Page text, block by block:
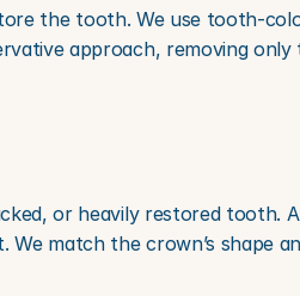
the tooth. We use tooth-
approach, removing
or heavily restored tooth.
match the crown’s shape